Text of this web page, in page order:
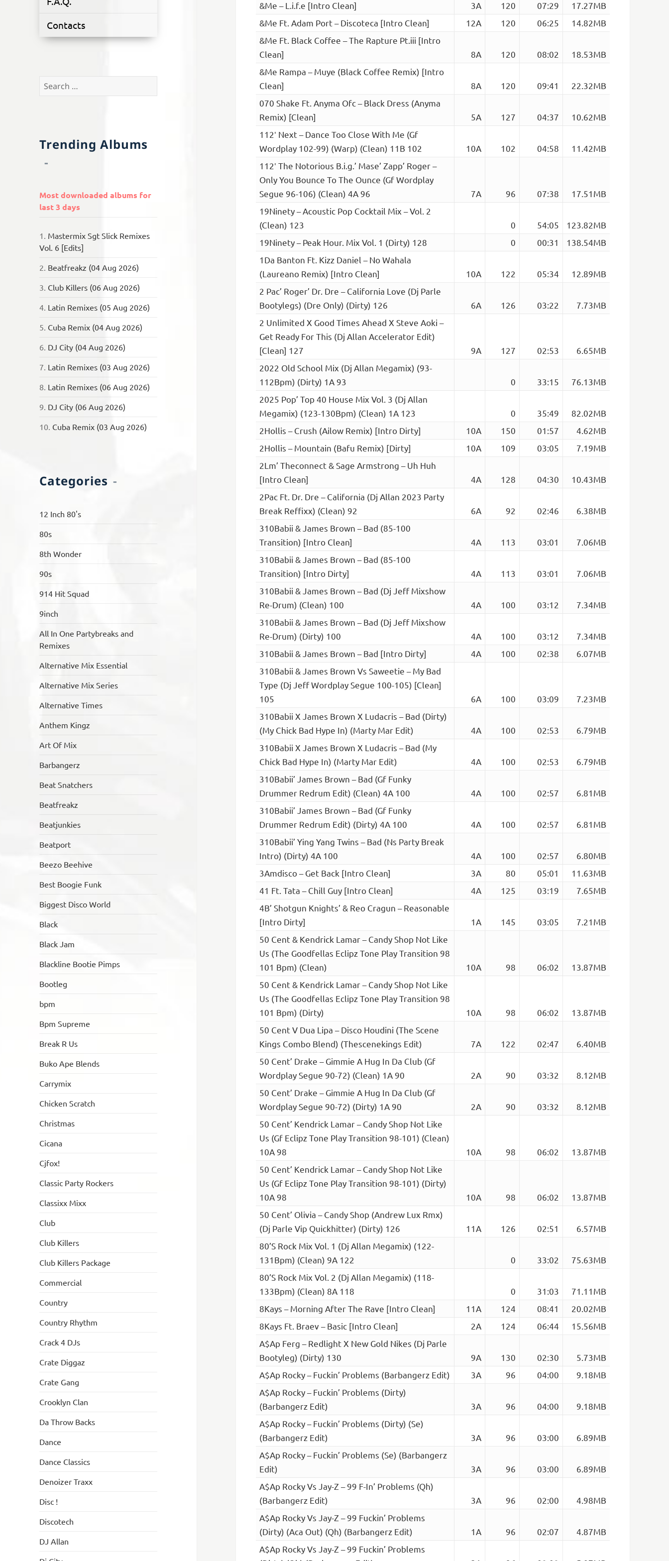
Contacts
Search
Trending Albums
Most downloaded albums for
last 3 days
1. Mastermix Sgt Slick Remixes
Vol. 6 [Edits]
2. Beatfreakz (04 Aug 2026)
3. Club Killers (06 Aug 2026)
4. Latin Remixes (05 Aug 2026)
5. Cuba Remix (04 Aug 2026)
6. DJ City (04 Aug 2026)
7. Latin Remixes (03 Aug 2026)
8. Latin Remixes (06 Aug 2026)
9. DJ City (06 Aug 2026)
10. Cuba Remix (03 Aug 2026)
Categories
12 Inch 80's
80s
8th Wonder
90s
914 Hit Squad
9inch
All In One Partybreaks and
Remixes
Alternative Mix Essential
Alternative Mix Series
Alternative Times
Anthem Kingz
Art Of Mix
Barbangerz
Beat Snatchers
Beatfreakz
Beatjunkies
Beatport
Beezo Beehive
Best Boogie Funk
Biggest Disco World
Black
Black Jam
Blackline Bootie Pimps
Bootleg
bpm
Bpm Supreme
Break R Us
Buko Ape Blends
Carrymix
Chicken Scratch
Christmas
Cicana
Cjfox!
Classic Party Rockers
Classixx Mixx
Club
Club Killers
Club Killers Package
Commercial
Country
Country Rhythm
Crack 4 DJs
Crate Diggaz
Crate Gang
Crooklyn Clan
Da Throw Backs
Dance
Dance Classics
Denoizer Traxx
Disc !
Discotech
DJ Allan
&Me – L.i.f.e [Intro Clean] 3A 120 07:29
17.27MB
&Me Ft. Adam Port – Discoteca [Intro Clean]
12A 120 06:25
14.82MB
&Me Ft. Black Coffee – The Rapture Pt.iii [Intro
Clean]
8A 120 08:02
18.53MB
&Me Rampa – Muye (Black Coffee Remix) [Intro
Clean]
8A 120 09:41
22.32MB
070 Shake Ft. Anyma Ofc – Black Dress (Anyma
Remix) [Clean]
5A 127 04:37
10.62MB
112′ Next – Dance Too Close With Me (Gf
Wordplay 102-99) (Warp) (Clean) 11B 102
10A 102 04:58
11.42MB
112′ The Notorious B.i.g.’ Mase’ Zapp’ Roger –
Only You Bounce To The Ounce (Gf Wordplay
Segue 96-106) (Clean) 4A 96
7A 96 07:38
17.51MB
19Ninety – Acoustic Pop Cocktail Mix – Vol. 2
(Clean) 123
0 54:05
123.82MB
19Ninety – Peak Hour. Mix Vol. 1 (Dirty) 128
0 00:31
138.54MB
1Da Banton Ft. Kizz Daniel – No Wahala
(Laureano Remix) [Intro Clean]
10A 122 05:34
12.89MB
2 Pac’ Roger’ Dr. Dre – California Love (Dj Parle
Bootylegs) (Dre Only) (Dirty) 126
6A 126 03:22
7.73MB
2 Unlimited X Good Times Ahead X Steve Aoki –
Get Ready For This (Dj Allan Accelerator Edit)
[Clean] 127
9A 127 02:53
6.65MB
2022 Old School Mix (Dj Allan Megamix) (93-
112Bpm) (Dirty) 1A 93
0 33:15
76.13MB
2025 Pop’ Top 40 House Mix Vol. 3 (Dj Allan
Megamix) (123-130Bpm) (Clean) 1A 123
0 35:49
82.02MB
2Hollis – Crush (Ailow Remix) [Intro Dirty]
10A 150 01:57
4.62MB
2Hollis – Mountain (Bafu Remix) [Dirty]
10A 109 03:05
7.19MB
2Lm’ Theconnect & Sage Armstrong – Uh Huh
[Intro Clean]
4A 128 04:30
10.43MB
2Pac Ft. Dr. Dre – California (Dj Allan 2023 Party
Break Reffixx) (Clean) 92
6A 92 02:46
6.38MB
310Babii & James Brown – Bad (85-100
Transition) [Intro Clean]
4A 113 03:01
7.06MB
310Babii & James Brown – Bad (85-100
Transition) [Intro Dirty]
4A 113 03:01
7.06MB
310Babii & James Brown – Bad (Dj Jeff Mixshow
Re-Drum) (Clean) 100
4A 100 03:12
7.34MB
310Babii & James Brown – Bad (Dj Jeff Mixshow
Re-Drum) (Dirty) 100
4A 100 03:12
7.34MB
310Babii & James Brown – Bad [Intro Dirty]
4A 100 02:38
6.07MB
310Babii & James Brown Vs Saweetie – My Bad
Type (Dj Jeff Wordplay Segue 100-105) [Clean]
105
6A 100 03:09
7.23MB
310Babii X James Brown X Ludacris – Bad (Dirty)
(My Chick Bad Hype In) (Marty Mar Edit)
4A 100 02:53
6.79MB
310Babii X James Brown X Ludacris – Bad (My
Chick Bad Hype In) (Marty Mar Edit)
4A 100 02:53
6.79MB
310Babii’ James Brown – Bad (Gf Funky
Drummer Redrum Edit) (Clean) 4A 100
4A 100 02:57
6.81MB
310Babii’ James Brown – Bad (Gf Funky
Drummer Redrum Edit) (Dirty) 4A 100
4A 100 02:57
6.81MB
310Babii’ Ying Yang Twins – Bad (Ns Party Break
Intro) (Dirty) 4A 100
4A 100 02:57
6.80MB
3Amdisco – Get Back [Intro Clean]
3A 80 05:01
11.63MB
41 Ft. Tata – Chill Guy [Intro Clean]
4A 125 03:19
7.65MB
4B’ Shotgun Knights’ & Reo Cragun – Reasonable
[Intro Dirty]
1A 145 03:05
7.21MB
50 Cent & Kendrick Lamar – Candy Shop Not Like
Us (The Goodfellas Eclipz Tone Play Transition 98
101 Bpm) (Clean)
10A 98 06:02
13.87MB
50 Cent & Kendrick Lamar – Candy Shop Not Like
Us (The Goodfellas Eclipz Tone Play Transition 98
101 Bpm) (Dirty)
10A 98 06:02
13.87MB
50 Cent V Dua Lipa – Disco Houdini (The Scene
Kings Combo Blend) (Thescenekings Edit)
7A 122 02:47
6.40MB
50 Cent’ Drake – Gimmie A Hug In Da Club (Gf
Wordplay Segue 90-72) (Clean) 1A 90
2A 90 03:32
8.12MB
50 Cent’ Drake – Gimmie A Hug In Da Club (Gf
Wordplay Segue 90-72) (Dirty) 1A 90
2A 90 03:32
8.12MB
50 Cent’ Kendrick Lamar – Candy Shop Not Like
Us (Gf Eclipz Tone Play Transition 98-101) (Clean)
10A 98
10A 98 06:02
13.87MB
50 Cent’ Kendrick Lamar – Candy Shop Not Like
Us (Gf Eclipz Tone Play Transition 98-101) (Dirty)
10A 98
10A 98 06:02
13.87MB
50 Cent’ Olivia – Candy Shop (Andrew Lux Rmx)
(Dj Parle Vip Quickhitter) (Dirty) 126
11A 126 02:51
6.57MB
80’S Rock Mix Vol. 1 (Dj Allan Megamix) (122-
131Bpm) (Clean) 9A 122
0 33:02
75.63MB
80’S Rock Mix Vol. 2 (Dj Allan Megamix) (118-
133Bpm) (Clean) 8A 118
0 31:03
71.11MB
8Kays – Morning After The Rave [Intro Clean]
11A 124 08:41
20.02MB
8Kays Ft. Braev – Basic [Intro Clean]
2A 124 06:44
15.56MB
A$Ap Ferg – Redlight X New Gold Nikes (Dj Parle
Bootyleg) (Dirty) 130
9A 130 02:30
5.73MB
A$Ap Rocky – Fuckin’ Problems (Barbangerz Edit)
3A 96 04:00
9.18MB
A$Ap Rocky – Fuckin’ Problems (Dirty)
(Barbangerz Edit)
3A 96 04:00
9.18MB
A$Ap Rocky – Fuckin’ Problems (Dirty) (Se)
(Barbangerz Edit)
3A 96 03:00
6.89MB
A$Ap Rocky – Fuckin’ Problems (Se) (Barbangerz
Edit)
3A 96 03:00
6.89MB
A$Ap Rocky Vs Jay-Z – 99 F-In’ Problems (Qh)
(Barbangerz Edit)
3A 96 02:00
4.98MB
A$Ap Rocky Vs Jay-Z – 99 Fuckin’ Problems
(Dirty) (Aca Out) (Qh) (Barbangerz Edit)
1A 96 02:07
4.87MB
A$Ap Rocky Vs Jay-Z – 99 Fuckin’ Problems